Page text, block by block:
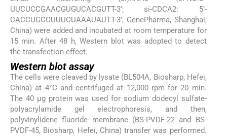
UUCUCCGAACGUGUCACGUTT-3’; si-CDCA2: 5’-
CACCUGCCUUUCUAAAUAUTT-3’, GenePharma, Shanghai,
China) were added and incubated at room temperature for
15 min. After 48 h, Western blot was adopted to detect
the transfection effect.
Western blot assay
The cells were cleaved by lysate (BL504A, Biosharp, Hefei,
China) at 4°C and centrifuged at 12,000 rpm for 20 min.
The 40 μg protein was used for sodium dodecyl sulfate-
polyacrylamide gel electrophoresis, and then,
polyvinylidene fluoride membrane (BS-PVDF-22 and BS-
PVDF-45, Biosharp, Hefei, China) transfer was performed.